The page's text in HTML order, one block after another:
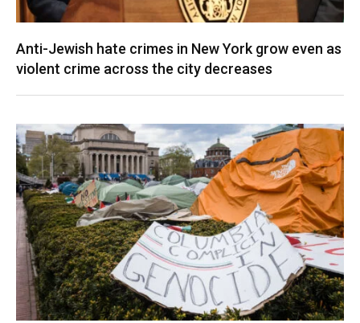
Anti-Jewish hate crimes in New York grow even as
violent crime across the city decreases